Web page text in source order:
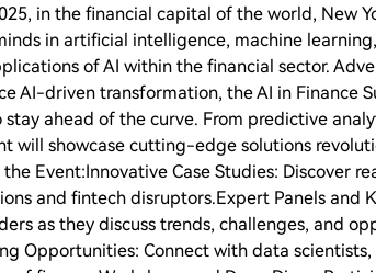
in the financial capital of the world, New
in artificial intelligence, machine
of AI within the financial sector.
AI-driven transformation, the AI in Finance
ahead of the curve. From predictive
will showcase cutting-edge solutions
Event:Innovative Case Studies: Discover
and fintech disruptors.Expert Panels and
as they discuss trends, challenges, and
Opportunities: Connect with data